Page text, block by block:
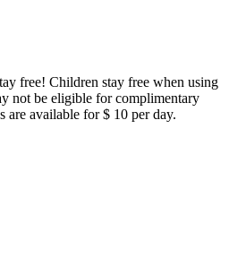
free! Children stay free when using
not be eligible for complimentary
are available for $ 10 per day.